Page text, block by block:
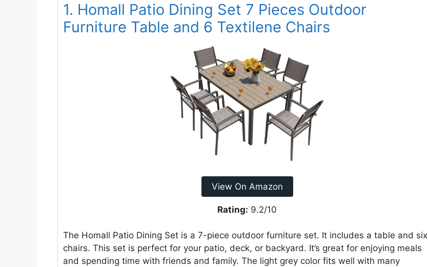
1. Homall Patio Dining Set 7 Pieces Outdoor
Furniture Table and 6 Textilene Chairs
View On Amazon
Rating: 9.2/10
The Homall Patio Dining Set is a 7-piece outdoor furniture set. It includes a table and six
chairs. This set is perfect for your patio, deck, or backyard. It’s great for enjoying meals
and spending time with friends and family. The light grey color fits well with many